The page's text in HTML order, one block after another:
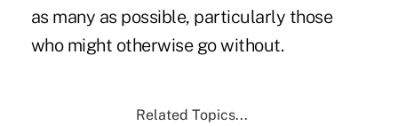
as many as possible, particularly those
who might otherwise go without.
Related Topics...